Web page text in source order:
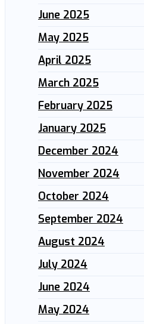
June 2025
May 2025
April 2025
March 2025
February 2025
January 2025
December 2024
November 2024
October 2024
September 2024
August 2024
July 2024
June 2024
May 2024